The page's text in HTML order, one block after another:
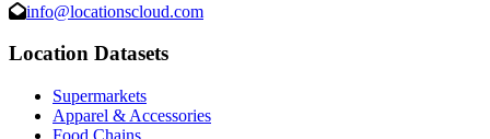
info@locationscloud.com
Location Datasets
Supermarkets
Apparel & Accessories